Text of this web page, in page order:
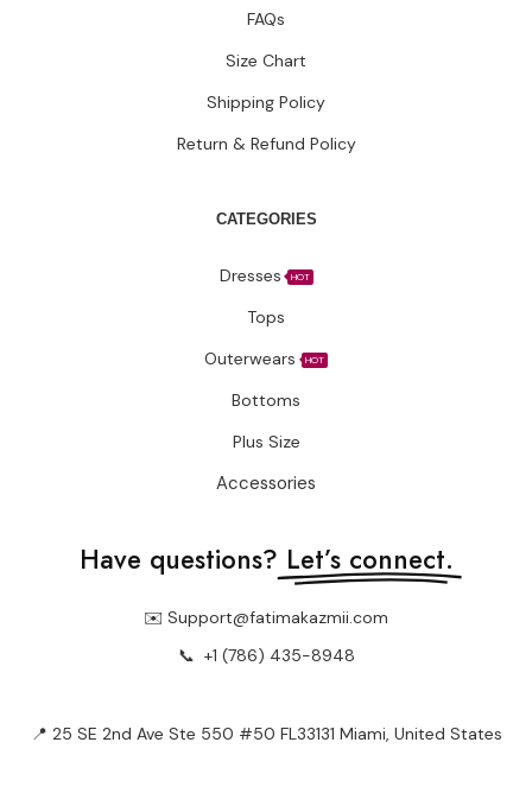
FAQs
Size Chart
Shipping Policy
Return & Refund Policy
CATEGORIES
Dresses HOT
Tops
Outerwears
HOT
Bottoms
Plus Size
Accessories
Have questions? Let’s connect.
✉️ Support@fatimakazmii.com
📞 +1 (786) 435-8948
📍 25 SE 2nd Ave Ste 550 #50 FL33131 Miami, United States